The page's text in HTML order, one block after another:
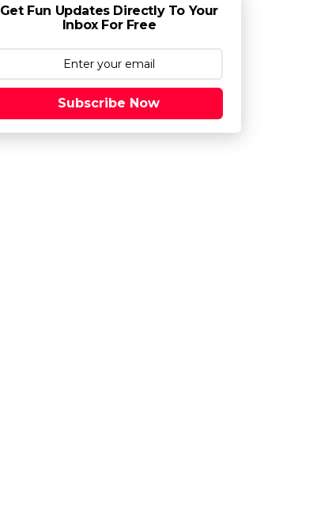
Get Fun Updates Directly To Your
Inbox For Free
Subscribe Now